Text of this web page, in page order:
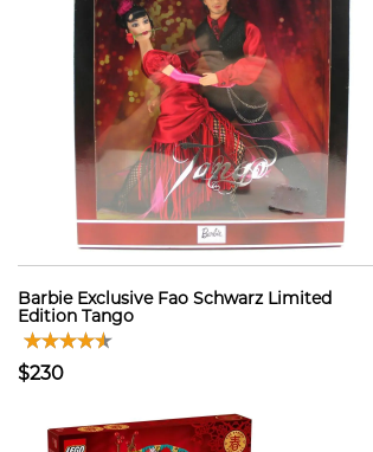
Barbie Exclusive Fao Schwarz Limited
Edition Tango
$230